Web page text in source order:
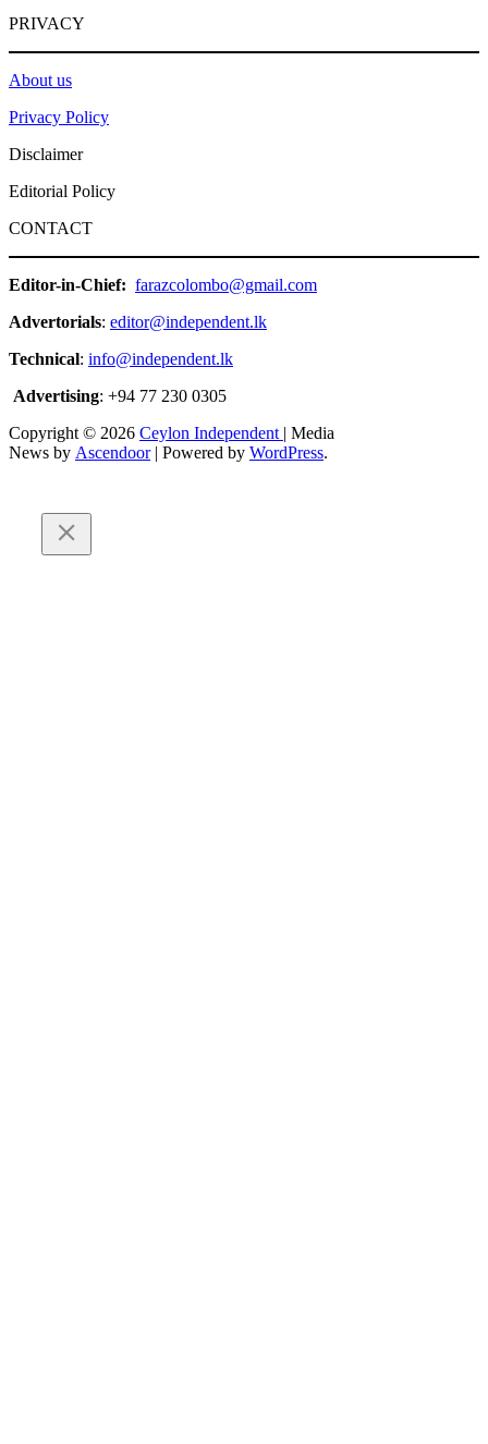
PRIVACY
About us
Privacy Policy
Disclaimer
Editorial Policy
CONTACT
Editor-in-Chief: farazcolombo@gmail.com
Advertorials: editor@independent.lk
Technical: info@independent.lk
Advertising: +94 77 230 0305
Copyright © 2026 Ceylon Independent | Media
News by Ascendoor| Powered by WordPress.